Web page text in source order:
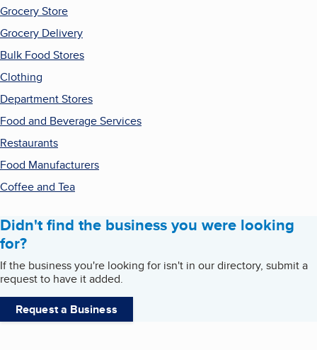
Grocery Store
Grocery Delivery
Bulk Food Stores
Clothing
Department Stores
Food and Beverage Services
Restaurants
Food Manufacturers
Coffee and Tea
Didn't find the business you were looking
for?
If the business you're looking for isn't in our directory, submit a
request to have it added.
Request a Business